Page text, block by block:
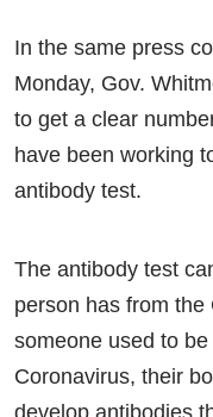
In the same press
Monday, Gov.
to get a clear
have been working
antibody test.
The antibody test
person has from
someone used to
Coronavirus, their